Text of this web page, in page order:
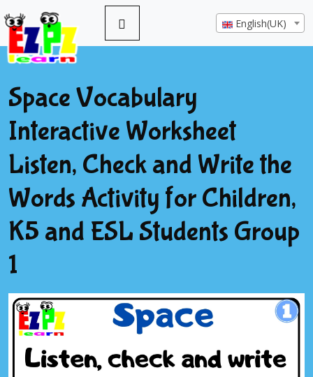
English(UK)
Space Vocabulary
Interactive Worksheet
Listen, Check and Write the
Words Activity for Children,
K5 and ESL Students Group
1